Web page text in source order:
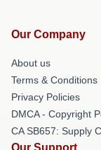
Our Company
About us
Terms & Conditions
Privacy Policies
DMCA - Copyright
CA SB657: Supply
Our Support